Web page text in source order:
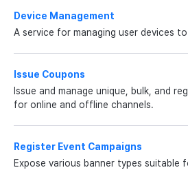
Device Management
A service for managing user devices
Issue Coupons
Issue and manage unique, bulk, and
for online and offline channels.
Register Event Campaigns
Expose various banner types suitable